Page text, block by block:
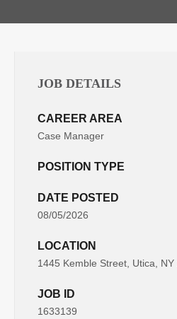
JOB DETAILS
CAREER AREA
Case Manager
POSITION TYPE
DATE POSTED
08/05/2026
LOCATION
1445 Kemble Street, Utica,
JOB ID
1633139